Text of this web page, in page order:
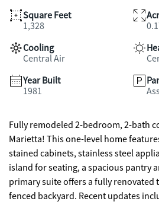
Square Feet
1,328
Cooling
Central Air
Year Built
1981
Fully remodeled 2-bedroom, 2-bath
Marietta! This one-level home
stained cabinets, stainless steel
island for seating, a spacious pantry
primary suite offers a fully renovated
fenced backyard. Recent updates